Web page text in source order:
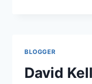
BLOGGER
David